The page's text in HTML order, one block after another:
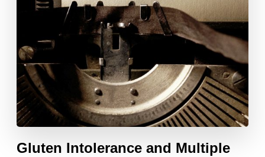
Gluten Intolerance and Multiple
pagination